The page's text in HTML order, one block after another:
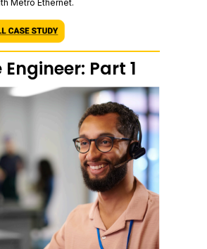
Metro Ethernet.
Part 1